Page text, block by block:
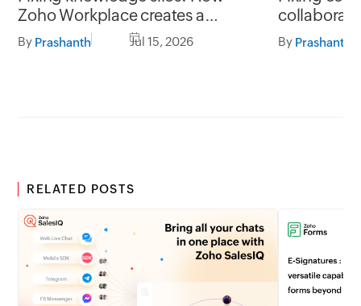
Zoho Workplace creates a
workplace where information
flows
By Prashanth Jul 15, 2026
Zoho
By Prashanth
RELATED POSTS